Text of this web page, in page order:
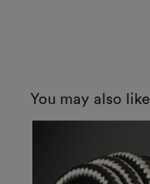
You may also like